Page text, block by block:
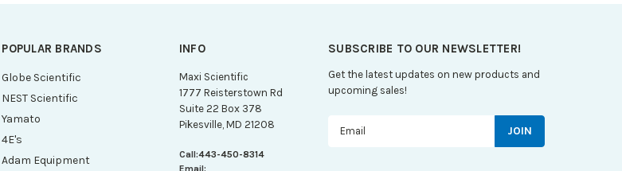
POPULAR BRANDS
Globe Scientific
NEST Scientific
Yamato
4E's
Adam Equipment
INFO
Maxi Scientific
1777 Reisterstown Rd
Suite 22 Box 378
Pikesville, MD 21208
Call:443-450-8314
Email:
SUBSCRIBE TO OUR NEWSLETTER!
Get the latest updates on new products and
upcoming sales!